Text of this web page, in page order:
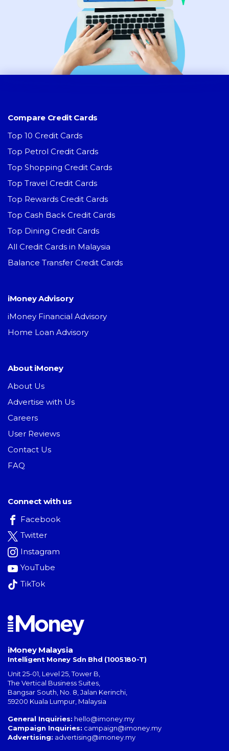
Compare Credit Cards
Top 10 Credit Cards
Top Petrol Credit Cards
Top Shopping Credit Cards
Top Travel Credit Cards
Top Rewards Credit Cards
Top Cash Back Credit Cards
Top Dining Credit Cards
All Credit Cards in Malaysia
Balance Transfer Credit Cards
iMoney Advisory
iMoney Financial Advisory
Home Loan Advisory
About iMoney
About Us
Advertise with Us
Careers
User Reviews
Contact Us
FAQ
Connect with us
Facebook
Twitter
Instagram
YouTube
TikTok
iMoney Malaysia
Intelligent Money Sdn Bhd (1005180-T)
Unit 25-01, Level 25, Tower B,
The Vertical Business Suites,
Bangsar South, No. 8, Jalan Kerinchi,
59200 Kuala Lumpur, Malaysia
General Inquiries: hello@imoney.my
Campaign Inquiries: campaign@imoney.my
Advertising: advertising@imoney.my